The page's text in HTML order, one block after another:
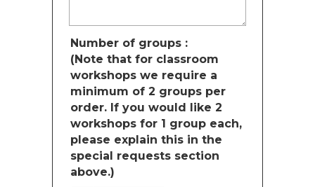
Number of groups :
(Note that for classroom
workshops we require a
minimum of 2 groups per
order. If you would like 2
workshops for 1 group each,
please explain this in the
special requests section
above.)